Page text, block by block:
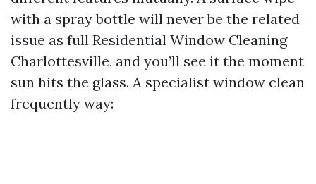
with a spray bottle will never be the related
issue as full Residential Window Cleaning
Charlottesville, and you’ll see it the moment
sun hits the glass. A specialist window clean
frequently way: